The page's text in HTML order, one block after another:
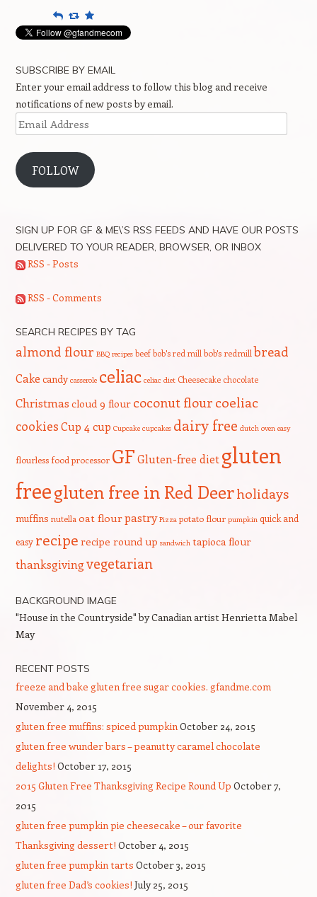
ReplyRetweet
Favourite
SUBSCRIBE BY EMAIL
Enter your email address to follow this blog and receive
notifications of new posts by email.
Email
Address
FOLLOW
SIGN UP FOR GF & ME\’S RSS FEEDS AND HAVE OUR POSTS
DELIVERED TO YOUR READER, BROWSER, OR INBOX
RSS - Posts
RSS - Comments
SEARCH RECIPES BY TAG
almond flour BBQ recipes beef bob's red mill bob's redmillbread
Cake candy casserole celiac celiac diet Cheesecake chocolate
Christmas cloud 9 flour coconut flour coeliac
cookiesCup 4 cup Cupcake cupcakes dairy free dutch oven easy
flourless food processor GFGluten-free diet gluten
freegluten free in Red Deerholidays
muffins nutella oat flourpastry Pizza potato flour pumpkin quick and
easy recipe recipe round up sandwich tapioca flour
thanksgivingvegetarian
BACKGROUND IMAGE
"House in the Countryside" by Canadian artist Henrietta Mabel
May
RECENT POSTS
freeze and bake gluten free sugar cookies. gfandme.com
November 4, 2015
gluten free muffins: spiced pumpkinOctober 24, 2015
gluten free wunder bars – peanutty caramel chocolate
delights! October 17, 2015
2015 Gluten Free Thanksgiving Recipe Round Up October 7,
2015
gluten free pumpkin pie cheesecake – our favorite
Thanksgiving dessert! October 4, 2015
gluten free pumpkin tarts October 3, 2015
gluten free Dad’s cookies! July 25, 2015